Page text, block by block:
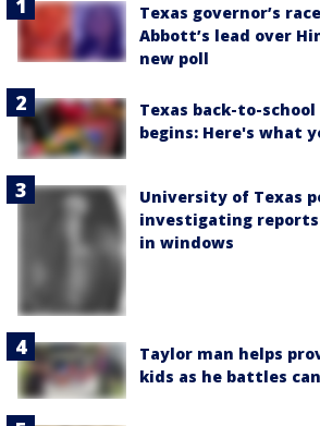
Texas governor’s
Abbott’s lead over
new poll
Texas back-to-
begins: Here's what
University of Texas
investigating
in windows
Taylor man helps
kids as he battles